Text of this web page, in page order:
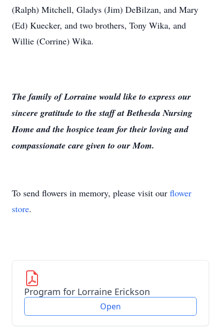
(Ralph) Mitchell, Gladys (Jim) DeBilzan, and Mary
(Ed) Kuecker, and two brothers, Tony Wika, and
Willie (Corrine) Wika.
The family of Lorraine would like to express our
sincere gratitude to the staff at Bethesda Nursing
Home and the hospice team for their loving and
compassionate care given to our Mom.
To send flowers in memory, please visit our flower
store.
Program for Lorraine Erickson
Open